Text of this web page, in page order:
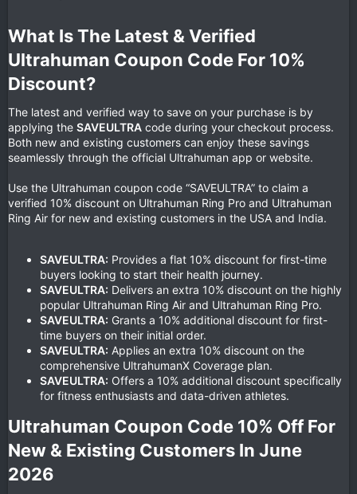
What Is The Latest & Verified
Ultrahuman Coupon Code For 10%
Discount?​
The latest and verified way to save on your purchase is by
applying the SAVEULTRA code during your checkout process.
Both new and existing customers can enjoy these savings
seamlessly through the official Ultrahuman app or website.
Use the Ultrahuman coupon code “SAVEULTRA” to claim a
verified 10% discount on Ultrahuman Ring Pro and Ultrahuman
Ring Air for new and existing customers in the USA and India.
SAVEULTRA: Provides a flat 10% discount for first-time
buyers looking to start their health journey.
SAVEULTRA: Delivers an extra 10% discount on the highly
popular Ultrahuman Ring Air and Ultrahuman Ring Pro.
SAVEULTRA: Grants a 10% additional discount for first-
time buyers on their initial order.
SAVEULTRA: Applies an extra 10% discount on the
comprehensive UltrahumanX Coverage plan.
SAVEULTRA: Offers a 10% additional discount specifically
for fitness enthusiasts and data-driven athletes.
Ultrahuman Coupon Code 10% Off For
New & Existing Customers In June
2026​